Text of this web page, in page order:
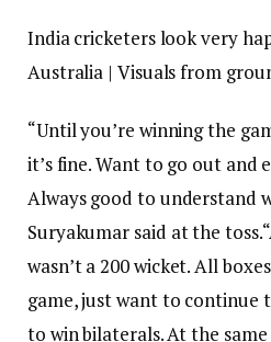
India cricketers look very
Australia | Visuals from
“Until you’re winning the
it’s fine. Want to go out and
Always good to understand
Suryakumar said at the toss.
wasn’t a 200 wicket. All
game, just want to continue
to win bilaterals. At the